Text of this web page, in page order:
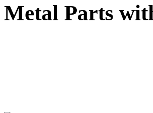
Metal Parts